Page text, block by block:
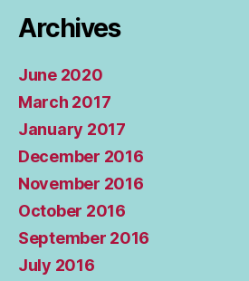
Archives
June 2020
March 2017
January 2017
December 2016
November 2016
October 2016
September 2016
July 2016